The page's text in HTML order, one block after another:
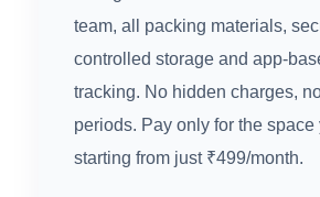
team, all packing materials,
controlled storage and app-
tracking. No hidden charges,
periods. Pay only for the space
starting from just ₹499/month.